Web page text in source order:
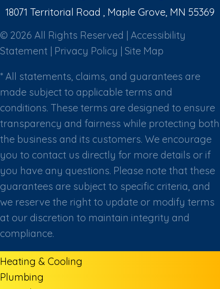
18071 Territorial Road , Maple Grove, MN 55369
© 2026 All Rights Reserved | Accessibility
Statement
Privacy Policy Site Map
* All statements, claims, and guarantees are
made subject to applicable terms and
conditions. These terms are designed to ensure
transparency and fairness while protecting both
the business and its customers. We encourage
you to contact us directly for more details or if
you have any questions. Please note that these
guarantees are subject to specific criteria, and
we reserve the right to update or modify terms
at our discretion to maintain integrity and
compliance.
Heating & Cooling
Plumbing